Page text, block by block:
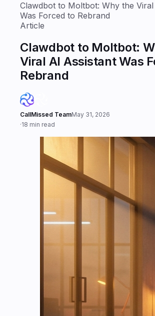
Clawdbot to Moltbot: Why the
Was Forced to Rebrand
Article
Clawdbot to Moltbot:
Viral AI Assistant Was
Rebrand
CallMissed TeamMay 31, 2026
·18 min read